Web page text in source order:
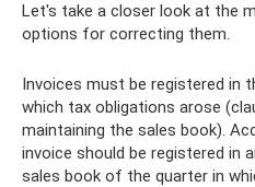
Let's take a closer look at the
options for correcting them.
Invoices must be registered in
which tax obligations arose
maintaining the sales book).
invoice should be registered in
sales book of the quarter in